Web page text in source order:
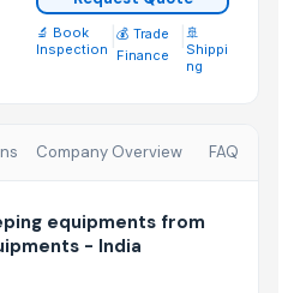
compliant
🔬 Book
Inspection
💰 Trade
Finance
🚢
Shippi
ng
Company Overview FAQ
equipments from
- India